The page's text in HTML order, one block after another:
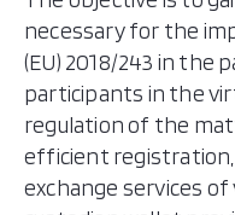
necessary for the
(EU) 2018/243 in
participants in the
regulation of the
efficient
exchange services